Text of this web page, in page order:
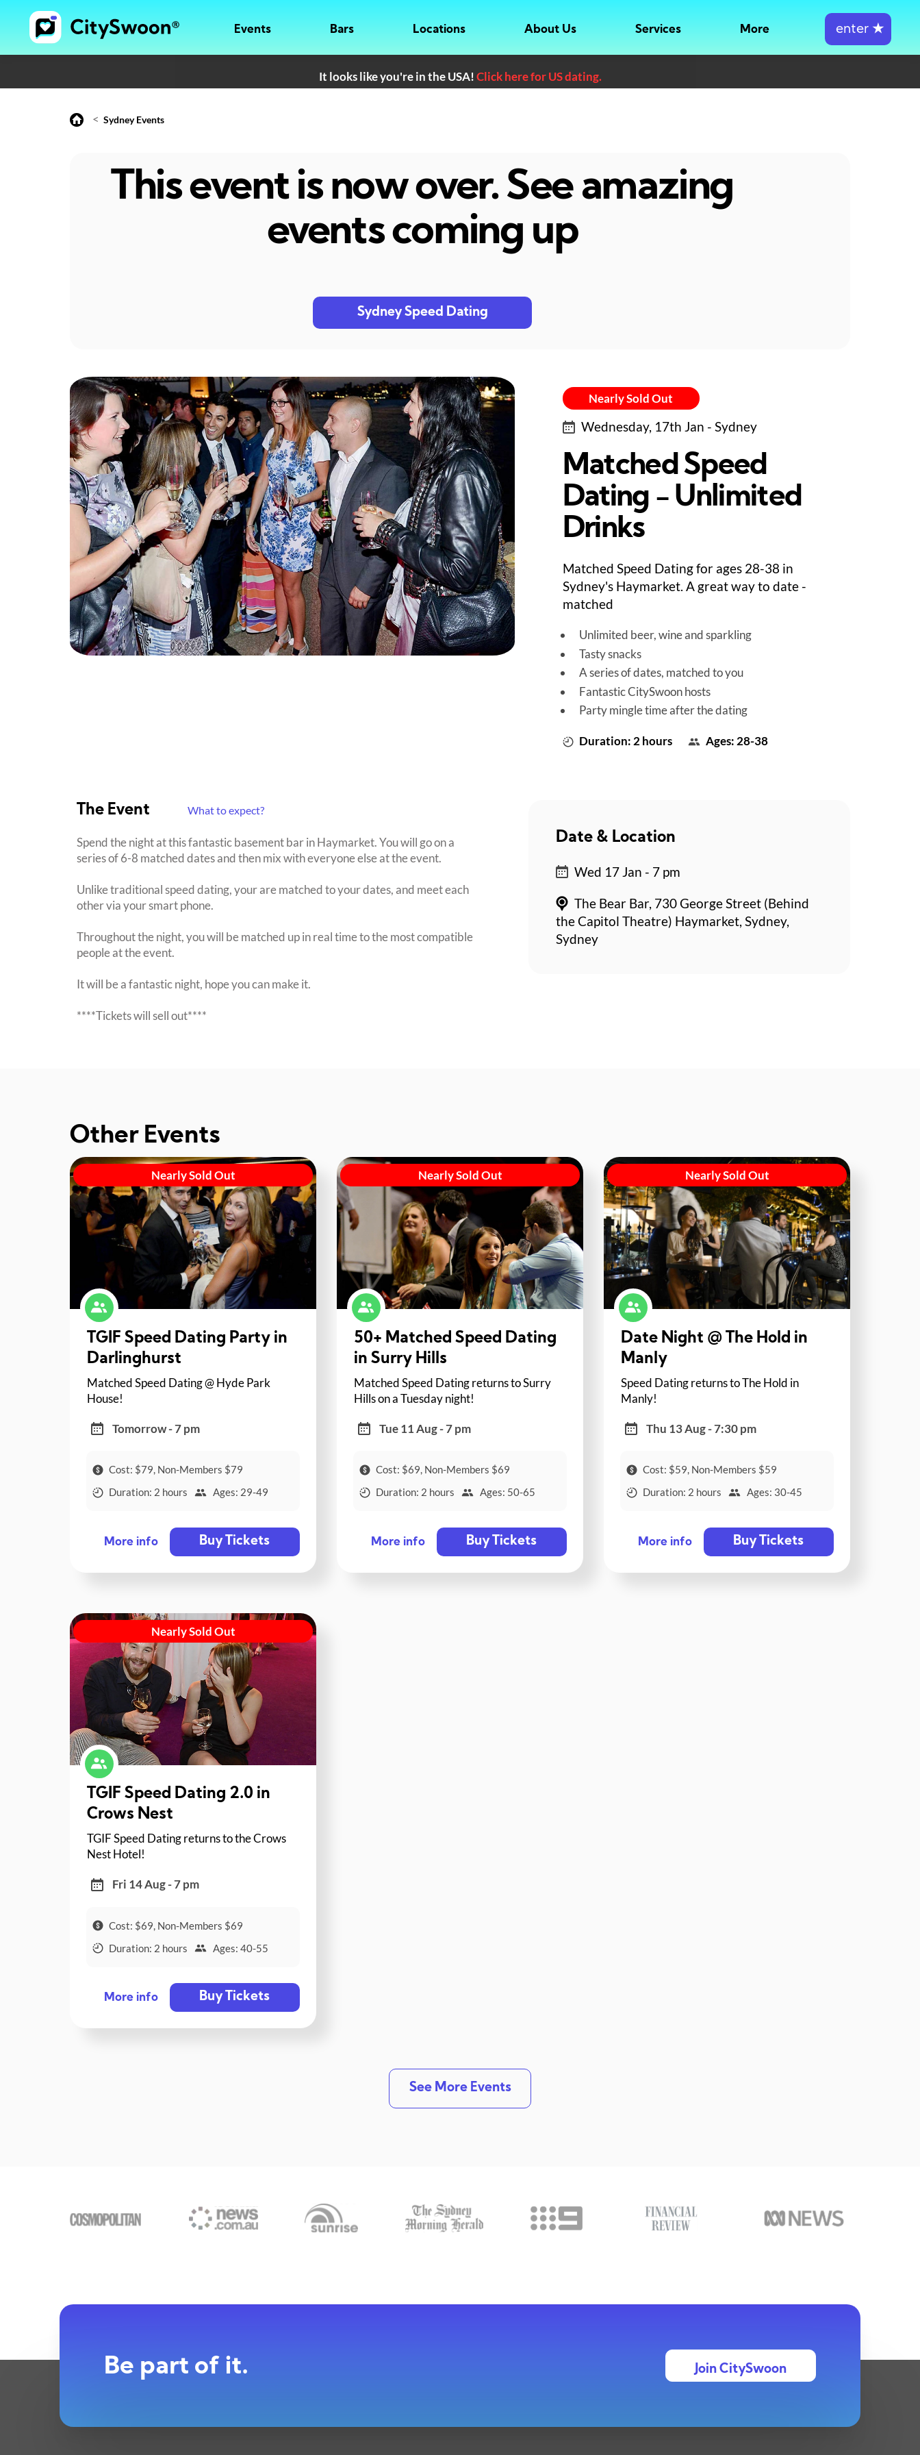
Events Bars Locations About Us Services More enter ★
It looks like you're in the USA!Click here for US dating.
< Sydney Events
This event is now over. See amazing
events coming up
Sydney Speed Dating
Nearly Sold Out
Wednesday, 17th Jan - Sydney
Matched Speed
Dating - Unlimited
Drinks
Matched Speed Dating for ages 28-38 in
Sydney's Haymarket. A great way to date -
matched
Unlimited beer, wine and sparkling
Tasty snacks
A series of dates, matched to you
Fantastic CitySwoon hosts
Party mingle time after the dating
Duration: 2 hours Ages: 28-38
The Event What to expect?
Spend the night at this fantastic basement bar in Haymarket. You will go on a
series of 6-8 matched dates and then mix with everyone else at the event.
Unlike traditional speed dating, your are matched to your dates, and meet each
other via your smart phone.
Throughout the night, you will be matched up in real time to the most compatible
people at the event.
It will be a fantastic night, hope you can make it.
****Tickets will sell out****
Date & Location
Wed 17 Jan - 7 pm
The Bear Bar, 730 George Street (Behind
the Capitol Theatre) Haymarket, Sydney,
Sydney
Other Events
Nearly Sold Out
TGIF Speed Dating Party in
Darlinghurst
Matched Speed Dating @ Hyde Park
House!
Tomorrow - 7 pm
Cost: $79, Non-Members $79
Duration: 2 hours
Ages: 29-49
More info Buy Tickets
Nearly Sold Out
50+ Matched Speed Dating
in Surry Hills
Matched Speed Dating returns to Surry
Hills on a Tuesday night!
Tue 11 Aug - 7 pm
Cost: $69, Non-Members $69
Duration: 2 hours
Ages: 50-65
More info Buy Tickets
Nearly Sold Out
Date Night @ The Hold in
Manly
Speed Dating returns to The Hold in
Manly!
Thu 13 Aug - 7:30 pm
Cost: $59, Non-Members $59
Duration: 2 hours
Ages: 30-45
More info Buy Tickets
Nearly Sold Out
TGIF Speed Dating 2.0 in
Crows Nest
TGIF Speed Dating returns to the Crows
Nest Hotel!
Fri 14 Aug - 7 pm
Cost: $69, Non-Members $69
Duration: 2 hours
Ages: 40-55
More info Buy Tickets
See More Events
Be part of it. Join CitySwoon